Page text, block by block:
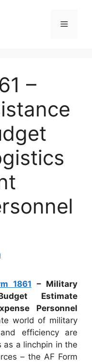
Menu
–
1861 – Military
Estimate
Personnel
world of military
efficiency are
as a linchpin in the
– the AF Form